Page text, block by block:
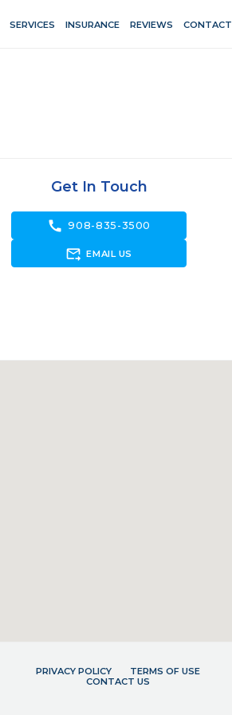
SERVICES INSURANCE REVIEWS CONTACT
Get In Touch
call 908-835-3500
forward_to_inbox EMAIL US
PRIVACY POLICY
TERMS OF USE
CONTACT US